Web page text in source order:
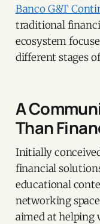
Banco G&T
traditional
ecosystem
different stages
A
Than
Initially
financial
educational
networking
aimed at helping